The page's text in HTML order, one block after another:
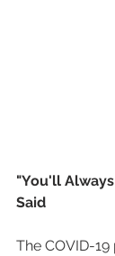
"You'll
Said
The COVID-